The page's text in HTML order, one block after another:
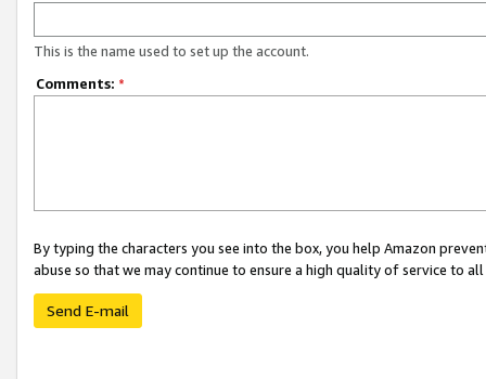
This is the name used to set up the account.
Comments: *
By typing the characters you see into the box, you help Amazon
abuse so that we may continue to ensure a high quality of service to
Send E-mail